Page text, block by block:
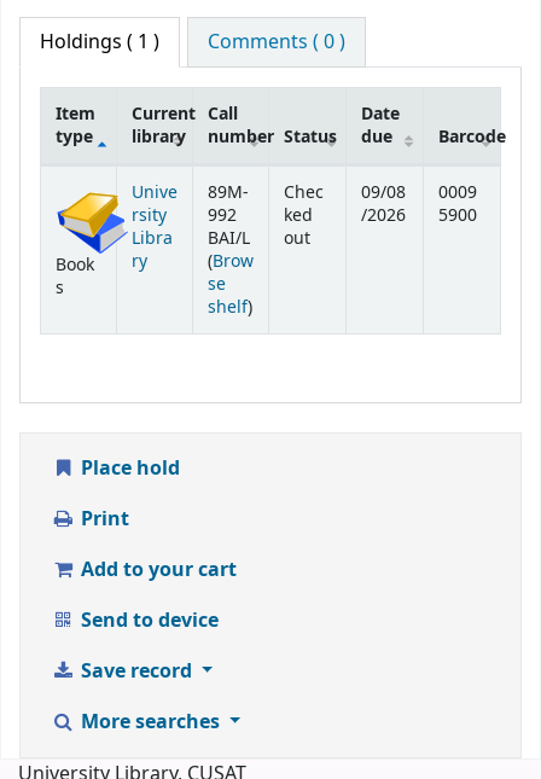
Holdings ( 1 ) Comments ( 0 )
Item
type
Current
library
Call
number Status
Date
due
Barcode
Book
s
Unive
rsity
Libra
ry
89M-
992
BAI/L
(Brow
se
shelf(Opens below)
)
Chec
ked
out
09/08
/2026
0009
5900
Place hold
Print
Add to your cart
Send to device
Save record
More searches